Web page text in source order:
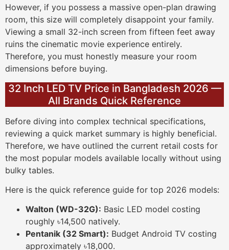
However, if you possess a massive open-plan drawing
room, this size will completely disappoint your family.
Viewing a small 32-inch screen from fifteen feet away
ruins the cinematic movie experience entirely.
Therefore, you must honestly measure your room
dimensions before buying.
32 Inch LED TV Price in Bangladesh 2026 —
All Brands Quick Reference
Before diving into complex technical specifications,
reviewing a quick market summary is highly beneficial.
Therefore, we have outlined the current retail costs for
the most popular models available locally without using
bulky tables.
Here is the quick reference guide for top 2026 models:
Walton (WD-32G): Basic LED model costing
roughly ৳14,500 natively.
Pentanik (32 Smart): Budget Android TV costing
approximately ৳18,000.